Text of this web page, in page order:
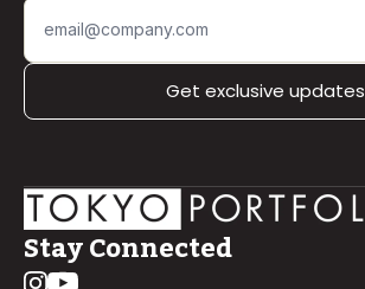
Get exclusive updates
Stay Connected